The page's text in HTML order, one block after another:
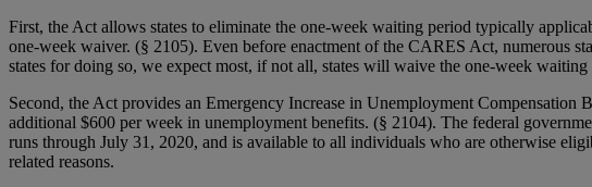
First, the Act allows states to eliminate the one-week waiting period typically
one-week waiver. (§ 2105). Even before enactment of the CARES Act, numerous
states for doing so, we expect most, if not all, states will waive the one-week waiting
Second, the Act provides an Emergency Increase in Unemployment
additional $600 per week in unemployment benefits. (§ 2104). The federal
runs through July 31, 2020, and is available to all individuals who are otherwise
related reasons.